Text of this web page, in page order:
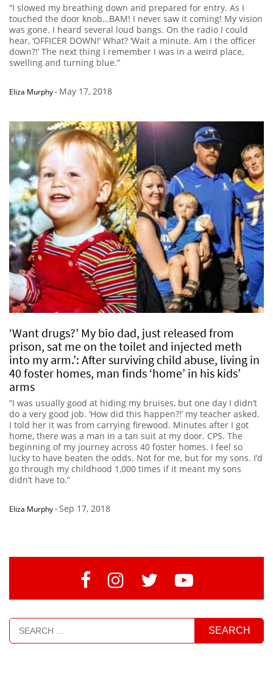
“I slowed my breathing down and prepared for entry. As I
touched the door knob…BAM! I never saw it coming! My vision
was gone. I heard several loud bangs. On the radio I could
hear, ‘OFFICER DOWN!’ What? ‘Wait a minute. Am I the officer
down?!’ The next thing I remember I was in a weird place,
swelling and turning blue.”
Eliza Murphy- May 17, 2018
‘Want drugs?’ My bio dad, just released from
prison, sat me on the toilet and injected meth
into my arm.’: After surviving child abuse, living in
40 foster homes, man finds ‘home’ in his kids’
arms
“I was usually good at hiding my bruises, but one day I didn’t
do a very good job. ‘How did this happen?!’ my teacher asked.
I told her it was from carrying firewood. Minutes after I got
home, there was a man in a tan suit at my door. CPS. The
beginning of my journey across 40 foster homes. I feel so
lucky to have beaten the odds. Not for me, but for my sons. I’d
go through my childhood 1,000 times if it meant my sons
didn’t have to.”
Eliza Murphy-Sep 17, 2018